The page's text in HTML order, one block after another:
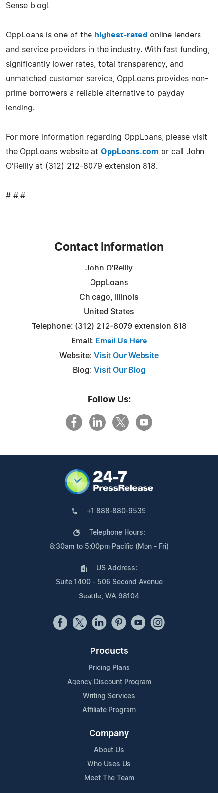
Sense blog!
OppLoans is one of the highest-rated online lenders
and service providers in the industry. With fast funding,
significantly lower rates, total transparency, and
unmatched customer service, OppLoans provides non-
prime borrowers a reliable alternative to payday
lending.
For more information regarding OppLoans, please visit
the OppLoans website at OppLoans.com or call John
O'Reilly at (312) 212-8079 extension 818.
# # #
Contact Information
John O'Reilly
OppLoans
Chicago, Illinois
United States
Telephone: (312) 212-8079 extension 818
Email: Email Us Here
Website: Visit Our Website
Blog: Visit Our Blog
Follow Us:
+1 888-880-9539
Telephone Hours:
8:30am to 5:00pm Pacific (Mon - Fri)
US Address:
Suite 1400 - 506 Second Avenue
Seattle, WA 98104
Products
Pricing Plans
Agency Discount Program
Writing Services
Affiliate Program
Company
About Us
Who Uses Us
Meet The Team